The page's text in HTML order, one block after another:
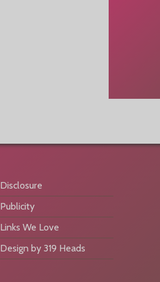
Disclosure
Publicity
Links We Love
Design by 319 Heads